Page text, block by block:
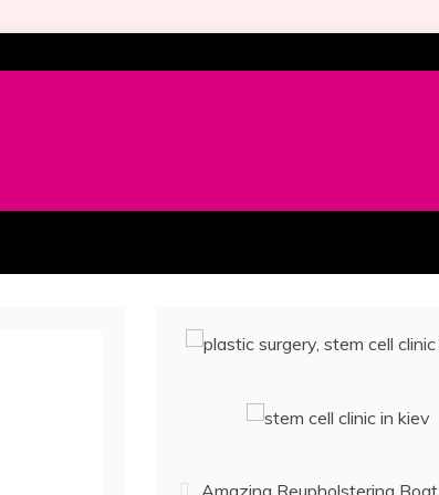
Amazing Reupholstering Boat